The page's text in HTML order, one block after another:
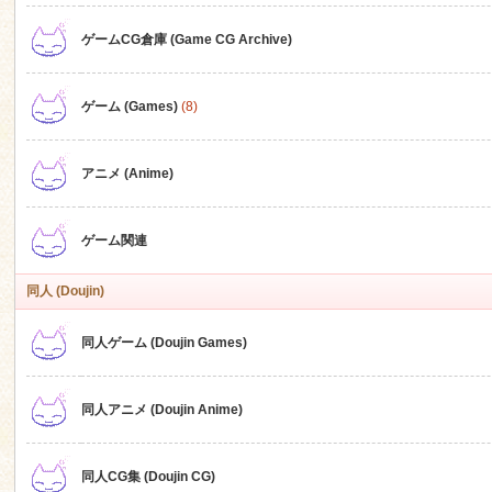
ゲームCG倉庫 (Game CG Archive)
ゲーム (Games) (8)
アニメ (Anime)
ゲーム関連
同人 (Doujin)
同人ゲーム (Doujin Games)
同人アニメ (Doujin Anime)
同人CG集 (Doujin CG)